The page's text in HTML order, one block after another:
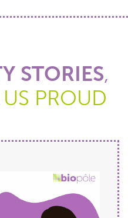
STORIES,
PROUD